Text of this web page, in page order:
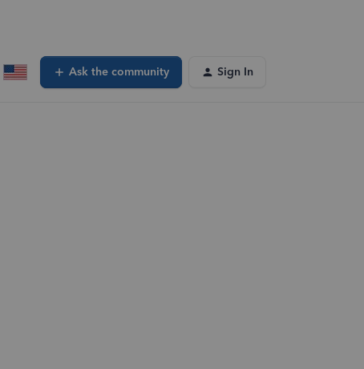
Ask the community Sign In